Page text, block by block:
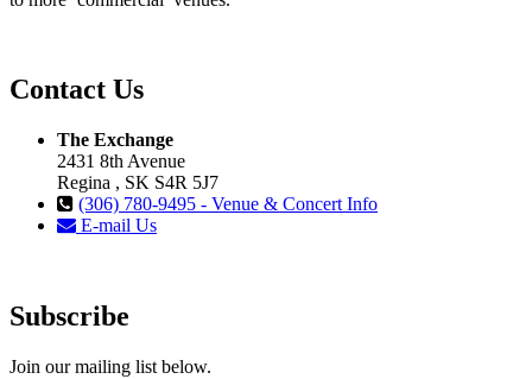
Contact Us
The Exchange
2431 8th Avenue
Regina , SK S4R 5J7
(306) 780-9495 - Venue & Concert Info
E-mail Us
Subscribe
Join our mailing list below.